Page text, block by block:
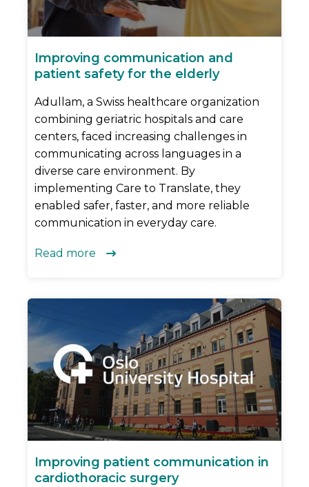
Improving communication and
patient safety for the elderly
Adullam, a Swiss healthcare organization
combining geriatric hospitals and care
centers, faced increasing challenges in
communicating across languages in a
diverse care environment. By
implementing Care to Translate, they
enabled safer, faster, and more reliable
communication in everyday care.
Read more 
Improving patient communication in
cardiothoracic surgery